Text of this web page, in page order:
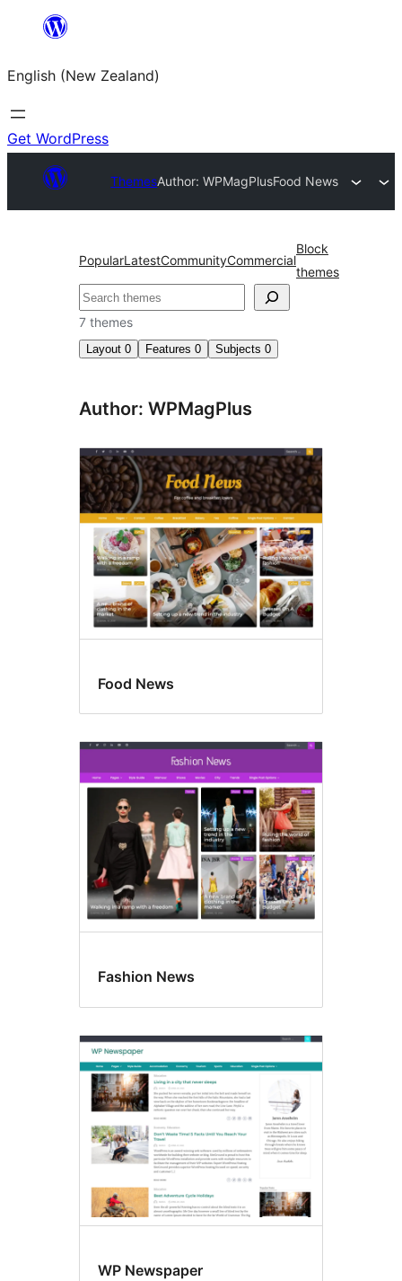
content
English (New Zealand)
Get WordPress
ThemesAuthor: WPMagPlusFood News
PopularLatestCommunityCommercial
Block
themes
Search
7 themes
Layout 0 Features 0 Subjects 0
Author: WPMagPlus
Food News
Fashion News
WP Newspaper